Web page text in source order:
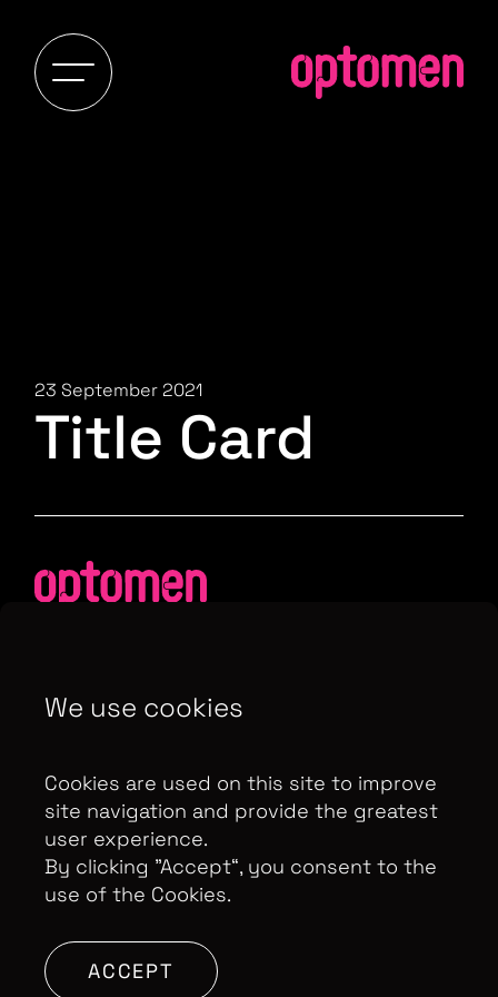
23 September 2021
Title Card
Contributor Privacy Notice
Terms & Conditions
Control Privacy Notice
Copyright Optomen Television Ltd. © 2026. An All3
Number: GB 608 019 655
High Holborn, London, WC1V 7AA
We use cookies
Cookies are used on this site to improve
site navigation and provide the greatest
user experience.
By clicking ”Accept“, you consent to the
use of the Cookies.
ACCEPT